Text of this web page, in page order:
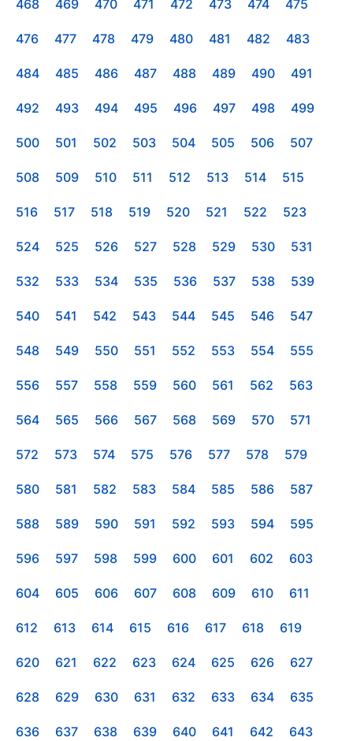
468 469 470 471 472 473 474 475
476 477 478 479 480 481 482 483
484 485 486 487 488 489 490 491
492 493 494 495 496 497 498 499
500 501 502 503 504 505 506 507
508 509 510 511 512 513 514 515
516 517 518 519 520 521 522 523
524 525 526 527 528 529 530 531
532 533 534 535 536 537 538 539
540 541 542 543 544 545 546 547
548 549 550 551 552 553 554 555
556 557 558 559 560 561 562 563
564 565 566 567 568 569 570 571
572 573 574 575 576 577 578 579
580 581 582 583 584 585 586 587
588 589 590 591 592 593 594 595
596 597 598 599 600 601 602 603
604 605 606 607 608 609 610 611
612 613 614 615 616 617 618 619
620 621 622 623 624 625 626 627
628 629 630 631 632 633 634 635
636 637 638 639 640 641 642 643